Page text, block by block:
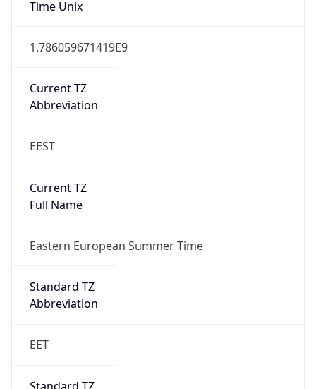
Time Unix
1.786059671419E9
Current TZ
Abbreviation
EEST
Current TZ
Full Name
Eastern European Summer Time
Standard TZ
Abbreviation
EET
Standard TZ